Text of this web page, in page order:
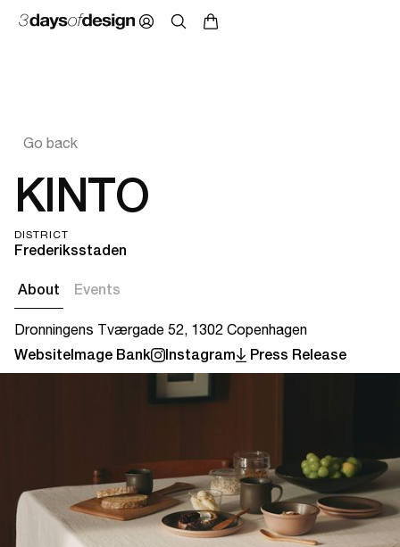
Go back
KINTO
DISTRICT
Frederiksstaden
About Events
Dronningens Tværgade 52, 1302 Copenhagen
WebsiteImage Bank Instagram Press Release